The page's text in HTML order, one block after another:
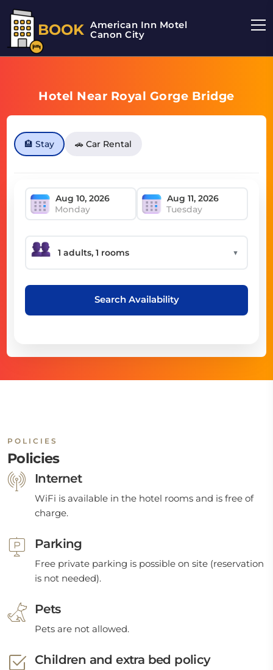
BOOK American Inn Motel
Canon City
Hotel Near Royal Gorge Bridge
🏨 Stay 🚗 Car Rental
Monday Tuesday
▼
Search Availability
POLICIES
Policies
Internet
WiFi is available in the hotel rooms and is free of
charge.
Parking
Free private parking is possible on site (reservation
is not needed).
Pets
Pets are not allowed.
Children and extra bed policy